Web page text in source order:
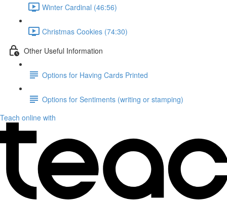
Winter Cardinal (46:56)
Christmas Cookies (74:30)
Other Useful Information
Options for Having Cards Printed
Options for Sentiments (writing or stamping)
Teach online with